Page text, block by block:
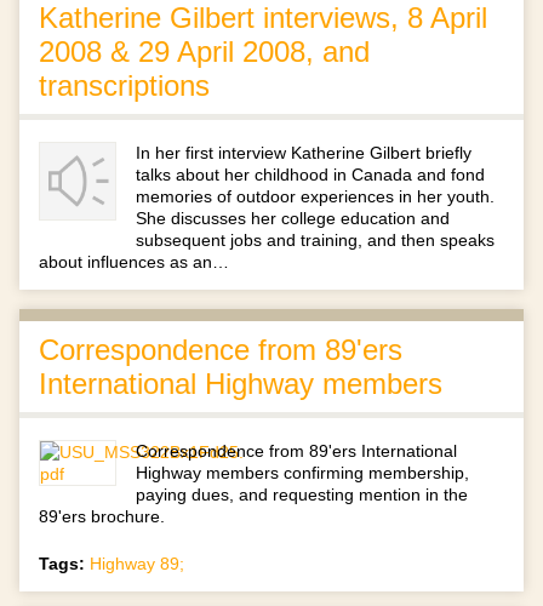
Katherine Gilbert interviews, 8 April
2008 & 29 April 2008, and
transcriptions
In her first interview Katherine Gilbert briefly
talks about her childhood in Canada and fond
memories of outdoor experiences in her youth.
She discusses her college education and
subsequent jobs and training, and then speaks
about influences as an…
Correspondence from 89'ers
International Highway members
Correspondence from 89'ers International
Highway members confirming membership,
paying dues, and requesting mention in the
89'ers brochure.
Tags: Highway 89;